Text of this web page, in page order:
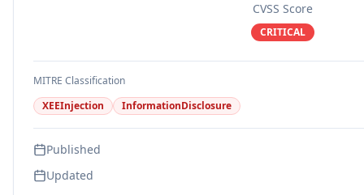
CVSS Score
CRITICAL
MITRE Classification
XEEInjection
InformationDisclosure
Published
Updated